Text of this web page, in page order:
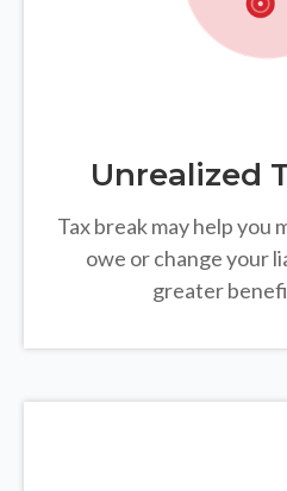
Unrealized
Tax break may help you
owe or change your
greater